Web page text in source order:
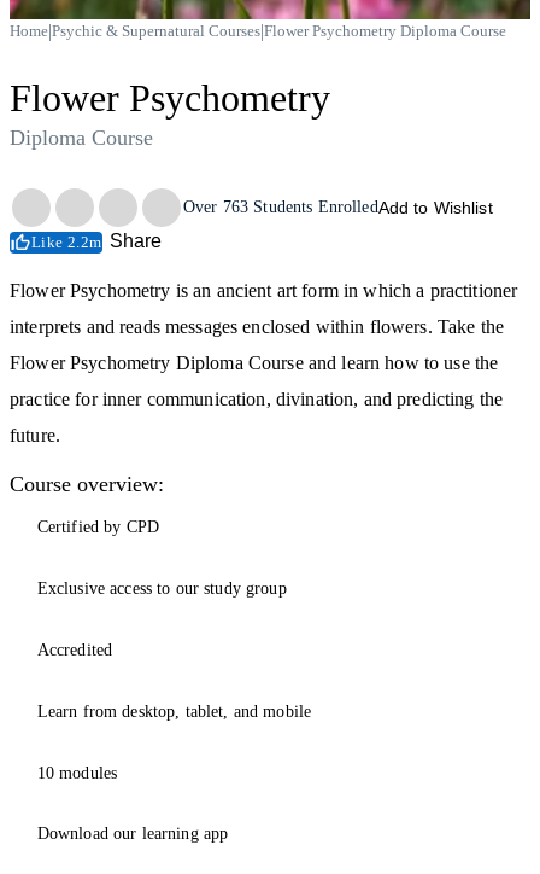
Home|Psychic & Supernatural Courses|Flower Psychometry Diploma Course
Flower Psychometry
Diploma Course
Trustpilot
Over 763 Students EnrolledAdd to Wishlist
Like 2.2m Share
Flower Psychometry is an ancient art form in which a practitioner
interprets and reads messages enclosed within flowers. Take the
Flower Psychometry Diploma Course and learn how to use the
practice for inner communication, divination, and predicting the
future.
Course overview:
Certified by CPD
Exclusive access to our study group
Accredited
Learn from desktop, tablet, and mobile
10 modules
Download our learning app